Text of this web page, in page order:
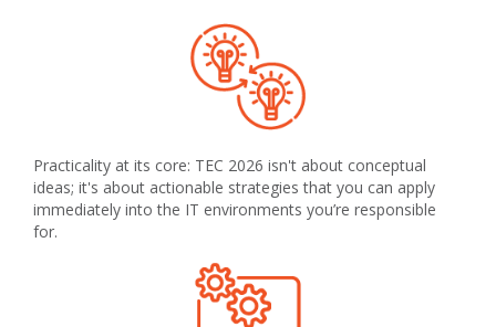
Practicality at its core: TEC 2026 isn't about conceptual
ideas; it's about actionable strategies that you can apply
immediately into the IT environments you’re responsible
for.